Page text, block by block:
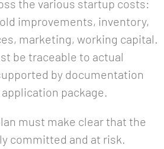
the various startup costs:
improvements, inventory,
marketing, working capital.
be traceable to actual
by documentation
package.
must make clear that the
committed and at risk.